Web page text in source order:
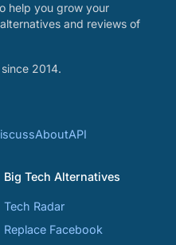
help you grow your
and reviews of
2014.
AboutAPI
Big Tech Alternatives
Tech Radar
Replace Facebook